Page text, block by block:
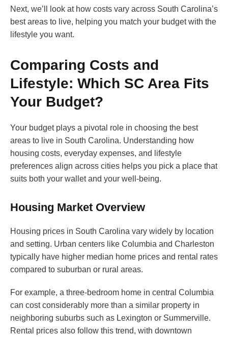
Next, we’ll look at how costs vary across South Carolina’s
best areas to live, helping you match your budget with the
lifestyle you want.
Comparing Costs and
Lifestyle: Which SC Area Fits
Your Budget?
Your budget plays a pivotal role in choosing the best
areas to live in South Carolina. Understanding how
housing costs, everyday expenses, and lifestyle
preferences align across cities helps you pick a place that
suits both your wallet and your well-being.
Housing Market Overview
Housing prices in South Carolina vary widely by location
and setting. Urban centers like Columbia and Charleston
typically have higher median home prices and rental rates
compared to suburban or rural areas.
For example, a three-bedroom home in central Columbia
can cost considerably more than a similar property in
neighboring suburbs such as Lexington or Summerville.
Rental prices also follow this trend, with downtown